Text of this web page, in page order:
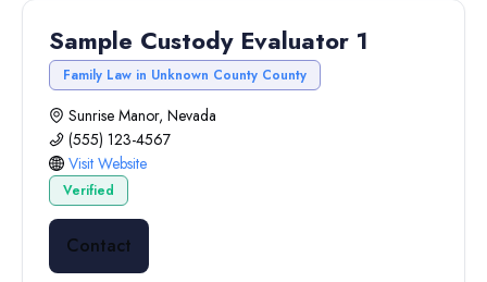
Sample Custody Evaluator 1
Family Law in Unknown County County
Sunrise Manor, Nevada
(555) 123-4567
Visit Website
Verified
Contact